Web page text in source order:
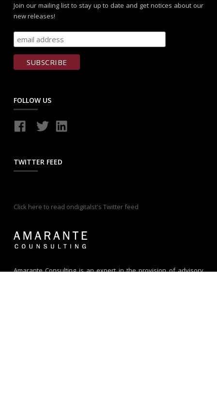
Join our mailing list to stay up to date and get notices about our
new releases!
FOLLOW US
TWITTER FEED
Click here to read ondigitalst's Twitter feed
Amarante Consulting is an expert in the provision of advisory